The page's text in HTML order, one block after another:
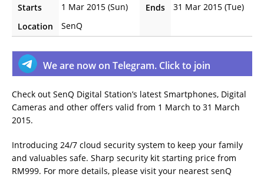
Starts 1 Mar 2015 (Sun) Ends
31 Mar 2015 (Tue)
Location
SenQ
We are now on Telegram. Click to join
Check out SenQ Digital Station’s latest Smartphones, Digital
Cameras and other offers valid from 1 March to 31 March
2015.
Introducing 24/7 cloud security system to keep your family
and valuables safe. Sharp security kit starting price from
RM999. For more details, please visit your nearest senQ